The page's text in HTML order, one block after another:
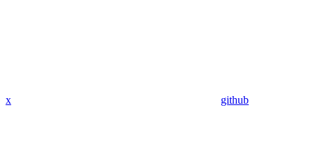
x github